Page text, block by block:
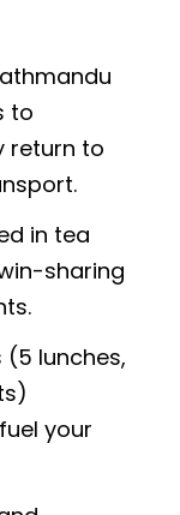
to
return to
in tea
sharing
lunches,
your